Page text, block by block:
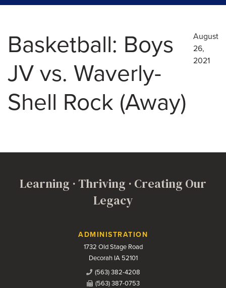
Basketball: Boys
JV vs. Waverly-
Shell Rock (Away)
August
26,
2021
Learning · Thriving · Creating Our
Legacy
Contact UsADMINISTRATION
1732 Old Stage Road
Decorah IA 52101
(563) 382-4208
(563) 387-0753